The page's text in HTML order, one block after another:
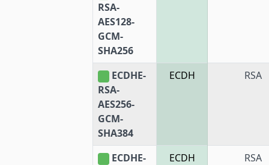
RSA-
AES128-
GCM-
SHA256
ECDHE-
RSA-
AES256-
GCM-
SHA384
ECDH RSA
ECDHE-
ECDH RSA